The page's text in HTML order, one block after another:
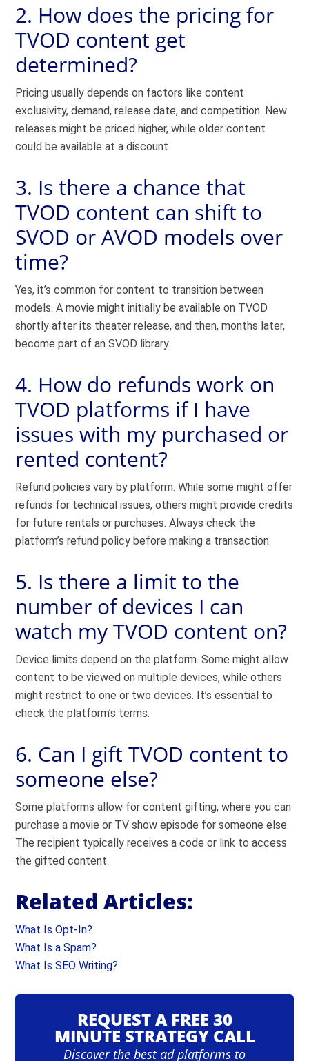
2. How does the pricing for
TVOD content get
determined?
Pricing usually depends on factors like content
exclusivity, demand, release date, and competition. New
releases might be priced higher, while older content
could be available at a discount.
3. Is there a chance that
TVOD content can shift to
SVOD or AVOD models over
time?
Yes, it’s common for content to transition between
models. A movie might initially be available on TVOD
shortly after its theater release, and then, months later,
become part of an SVOD library.
4. How do refunds work on
TVOD platforms if I have
issues with my purchased or
rented content?
Refund policies vary by platform. While some might offer
refunds for technical issues, others might provide credits
for future rentals or purchases. Always check the
platform’s refund policy before making a transaction.
5. Is there a limit to the
number of devices I can
watch my TVOD content on?
Device limits depend on the platform. Some might allow
content to be viewed on multiple devices, while others
might restrict to one or two devices. It’s essential to
check the platform’s terms.
6. Can I gift TVOD content to
someone else?
Some platforms allow for content gifting, where you can
purchase a movie or TV show episode for someone else.
The recipient typically receives a code or link to access
the gifted content.
Related Articles:
What Is Opt-In?
What Is a Spam?
What Is SEO Writing?
REQUEST A FREE 30
MINUTE STRATEGY CALL
Discover the best ad platforms to